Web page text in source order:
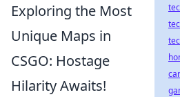
Exploring the Most
Unique Maps in
CSGO: Hostage
Hilarity Awaits!